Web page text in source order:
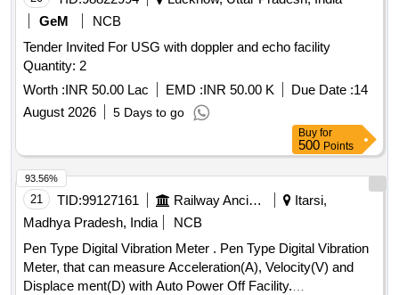
GeM
NCB
Tender Invited For USG with doppler and echo facility
Quantity: 2
Worth :INR 50.00 Lac EMD :INR 50.00 K Due Date :14
August 2026
5 Days to go
Buy for
500 Points
21 TID:99127161 Railway Ancillaries
Itarsi,
Madhya Pradesh, India
NCB
Pen Type Digital Vibration Meter . Pen Type Digital Vibration
Meter, that can measure Acceleration(A), Velocity(V) and
Displace ment(D) with Auto Power Off Facility.
93.56%